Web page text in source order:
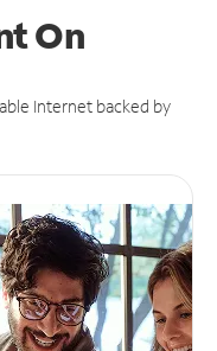
On
Internet backed by